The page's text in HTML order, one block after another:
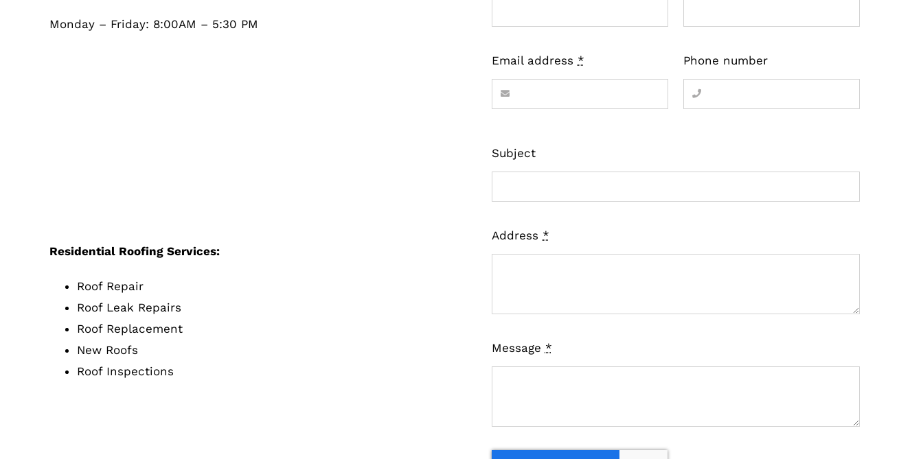
Monday – Friday: 8:00AM – 5:30 PM
Residential Roofing Services:
Roof Repair
Roof Leak Repairs
Roof Replacement
New Roofs
Roof Inspections
Email address * Phone number
Subject
Address *
Message *